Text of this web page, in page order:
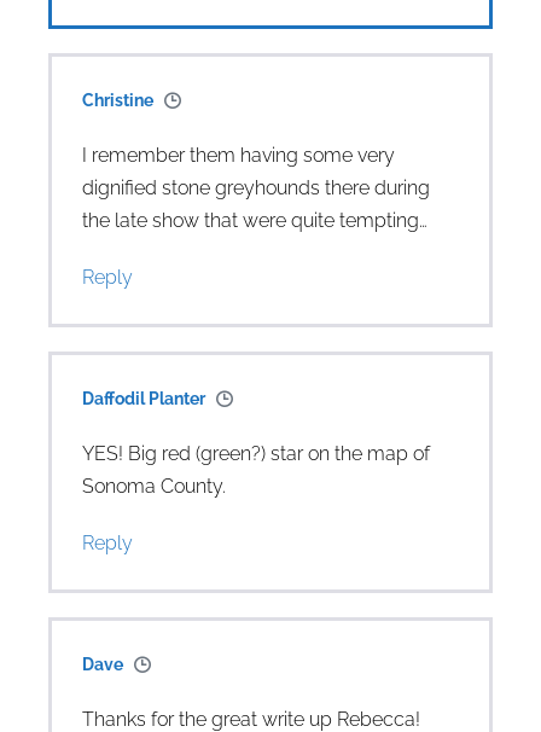
Christine
I remember them having some very
dignified stone greyhounds there during
the late show that were quite tempting…
Reply
Daffodil Planter
YES! Big red (green?) star on the map of
Sonoma County.
Reply
Dave
Thanks for the great write up Rebecca!